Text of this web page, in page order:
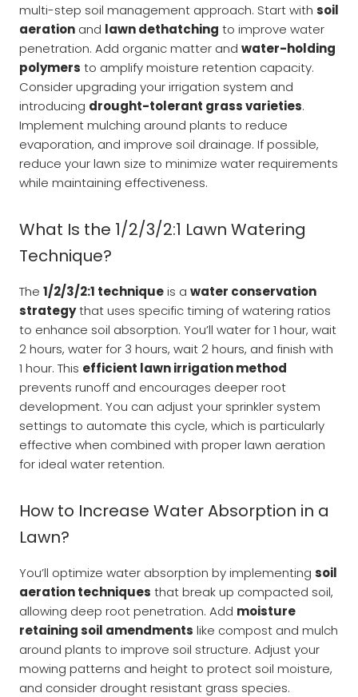
multi-step soil management approach. Start with soil
aeration and lawn dethatching to improve water
penetration. Add organic matter and water-holding
polymers to amplify moisture retention capacity.
Consider upgrading your irrigation system and
introducing drought-tolerant grass varieties.
Implement mulching around plants to reduce
evaporation, and improve soil drainage. If possible,
reduce your lawn size to minimize water requirements
while maintaining effectiveness.
What Is the 1/2/3/2:1 Lawn Watering
Technique?
The 1/2/3/2:1 techniqueis a water conservation
strategythat uses specific timing of watering ratios
to enhance soil absorption. You’ll water for 1 hour, wait
2 hours, water for 3 hours, wait 2 hours, and finish with
1 hour. This efficient lawn irrigation method
prevents runoff and encourages deeper root
development. You can adjust your sprinkler system
settings to automate this cycle, which is particularly
effective when combined with proper lawn aeration
for ideal water retention.
How to Increase Water Absorption in a
Lawn?
You’ll optimize water absorption by implementing soil
aeration techniques that break up compacted soil,
allowing deep root penetration. Add moisture
retaining soil amendments like compost and mulch
around plants to improve soil structure. Adjust your
mowing patterns and height to protect soil moisture,
and consider drought resistant grass species.